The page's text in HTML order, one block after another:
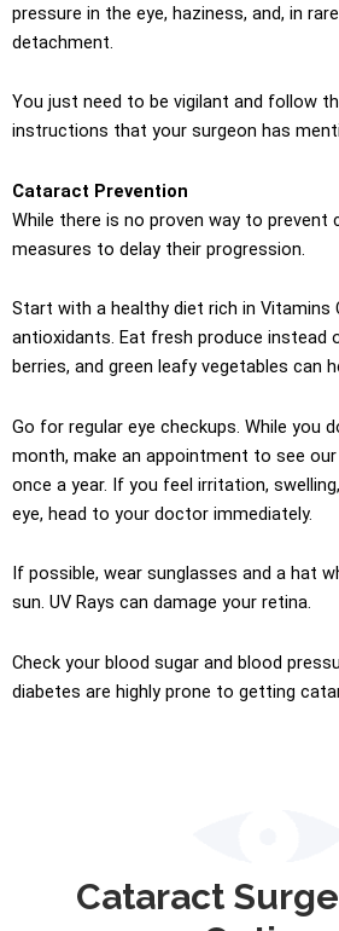
pressure in the eye, haziness, and, in
detachment.
You just need to be vigilant and follow
instructions that your surgeon has
Cataract Prevention
While there is no proven way to prevent
measures to delay their progression.
Start with a healthy diet rich in Vitamins
antioxidants. Eat fresh produce instead
berries, and green leafy vegetables can
Go for regular eye checkups. While you
month, make an appointment to see
once a year. If you feel irritation,
eye, head to your doctor immediately.
If possible, wear sunglasses and a hat
sun. UV Rays can damage your retina.
Check your blood sugar and blood
diabetes are highly prone to getting
Cataract